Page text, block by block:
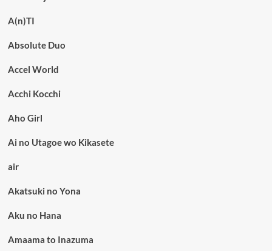
A(n)TI
Absolute Duo
Accel World
Acchi Kocchi
Aho Girl
Ai no Utagoe wo Kikasete
air
Akatsuki no Yona
Aku no Hana
Amaama to Inazuma